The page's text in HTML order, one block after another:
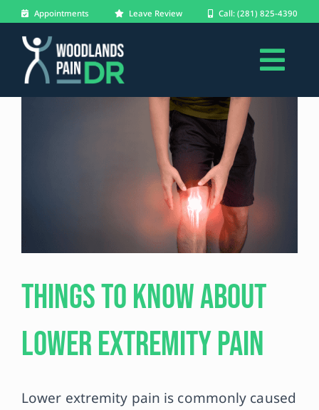
Skip
content
Appointments Leave Review Call: (281) 825-4390
Forms
Contact
Things to Know About
Lower Extremity Pain
Lower extremity pain is commonly caused